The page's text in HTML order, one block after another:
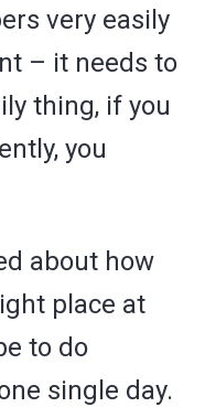
very easily
– it needs to
thing, if you
you
about how
place at
to do
single day.